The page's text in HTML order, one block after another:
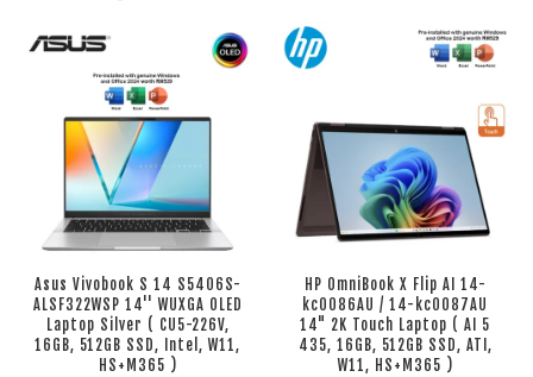
Asus Vivobook S 14 S5406S-
ALSF322WSP 14'' WUXGA OLED
Laptop Silver ( CU5-226V,
16GB, 512GB SSD, Intel, W11,
HS+M365 )
HP OmniBook X Flip AI 14-
kc0086AU / 14-kc0087AU
14" 2K Touch Laptop ( AI 5
435, 16GB, 512GB SSD, ATI,
W11, HS+M365 )